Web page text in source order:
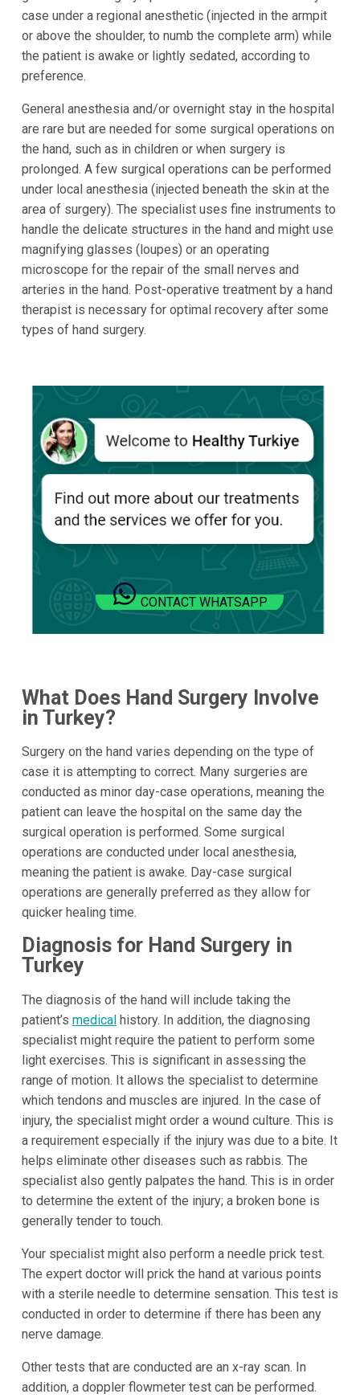
case under a regional anesthetic (injected in the armpit
or above the shoulder, to numb the complete arm) while
the patient is awake or lightly sedated, according to
preference.
General anesthesia and/or overnight stay in the hospital
are rare but are needed for some surgical operations on
the hand, such as in children or when surgery is
prolonged. A few surgical operations can be performed
under local anesthesia (injected beneath the skin at the
area of surgery). The specialist uses fine instruments to
handle the delicate structures in the hand and might use
magnifying glasses (loupes) or an operating
microscope for the repair of the small nerves and
arteries in the hand. Post-operative treatment by a hand
therapist is necessary for optimal recovery after some
types of hand surgery.
CONTACT WHATSAPP
What Does Hand Surgery Involve
in Turkey?
Surgery on the hand varies depending on the type of
case it is attempting to correct. Many surgeries are
conducted as minor day-case operations, meaning the
patient can leave the hospital on the same day the
surgical operation is performed. Some surgical
operations are conducted under local anesthesia,
meaning the patient is awake. Day-case surgical
operations are generally preferred as they allow for
quicker healing time.
Diagnosis for Hand Surgery in
Turkey
The diagnosis of the hand will include taking the
patient’s medicalhistory. In addition, the diagnosing
specialist might require the patient to perform some
light exercises. This is significant in assessing the
range of motion. It allows the specialist to determine
which tendons and muscles are injured. In the case of
injury, the specialist might order a wound culture. This is
a requirement especially if the injury was due to a bite. It
helps eliminate other diseases such as rabbis. The
specialist also gently palpates the hand. This is in order
to determine the extent of the injury; a broken bone is
generally tender to touch.
Your specialist might also perform a needle prick test.
The expert doctor will prick the hand at various points
with a sterile needle to determine sensation. This test is
conducted in order to determine if there has been any
nerve damage.
Other tests that are conducted are an x-ray scan. In
addition, a doppler flowmeter test can be performed.